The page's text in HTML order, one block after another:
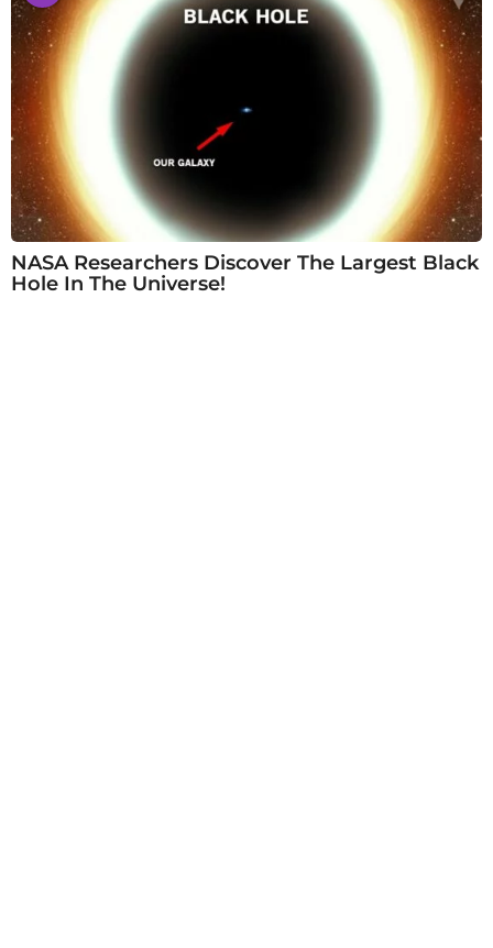
NASA Researchers Discover The Largest Black
Hole In The Universe!